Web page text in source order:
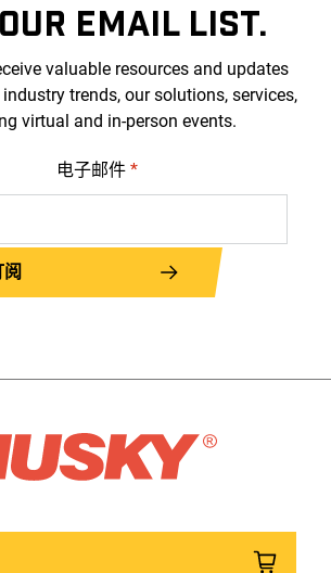
EMAIL LIST.
valuable resources and updates
trends, our solutions, services,
virtual and in-person events.
电子邮件 *